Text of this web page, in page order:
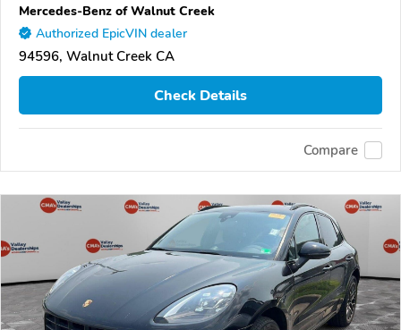
Mercedes-Benz of Walnut Creek
Authorized EpicVIN dealer
94596, Walnut Creek CA
Check Details
Compare